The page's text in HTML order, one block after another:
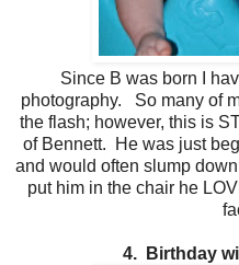
Since B was born I
photography. So many of
the flash; however, this is
of Bennett. He was just
and would often slump
put him in the chair he
4. Birthday